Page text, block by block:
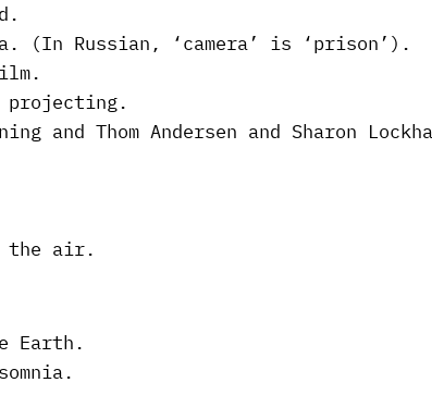
(In Russian, ‘camera’ is ‘prison’).
projecting.
and Thom Andersen and Sharon
the air.
Earth.